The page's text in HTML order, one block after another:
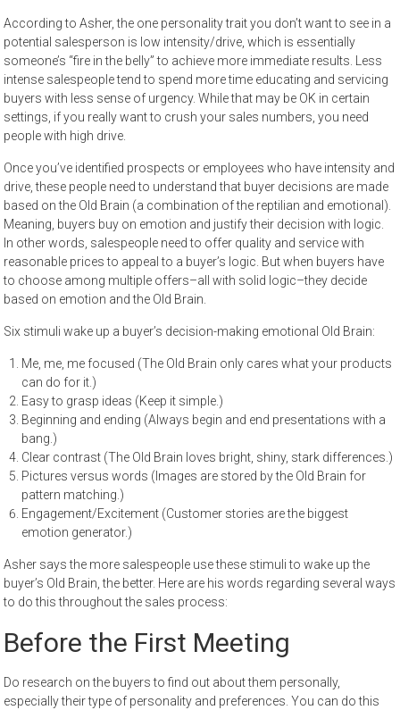
According to Asher, the one personality trait you don’t want to see in a
potential salesperson is low intensity/drive, which is essentially
someone’s “fire in the belly” to achieve more immediate results. Less
intense salespeople tend to spend more time educating and servicing
buyers with less sense of urgency. While that may be OK in certain
settings, if you really want to crush your sales numbers, you need
people with high drive.
Once you’ve identified prospects or employees who have intensity and
drive, these people need to understand that buyer decisions are made
based on the Old Brain (a combination of the reptilian and emotional).
Meaning, buyers buy on emotion and justify their decision with logic.
In other words, salespeople need to offer quality and service with
reasonable prices to appeal to a buyer’s logic. But when buyers have
to choose among multiple offers–all with solid logic–they decide
based on emotion and the Old Brain.
Six stimuli wake up a buyer’s decision-making emotional Old Brain:
Me, me, me focused (The Old Brain only cares what your products
can do for it.)
Easy to grasp ideas (Keep it simple.)
Beginning and ending (Always begin and end presentations with a
bang.)
Clear contrast (The Old Brain loves bright, shiny, stark differences.)
Pictures versus words (Images are stored by the Old Brain for
pattern matching.)
Engagement/Excitement (Customer stories are the biggest
emotion generator.)
Asher says the more salespeople use these stimuli to wake up the
buyer’s Old Brain, the better. Here are his words regarding several ways
to do this throughout the sales process:
Before the First Meeting
Do research on the buyers to find out about them personally,
especially their type of personality and preferences. You can do this